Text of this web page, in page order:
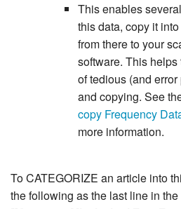
This enables
this data, copy it
from there to your
software. This
of tedious (and
and copying. See
copy Frequency
more information.
To CATEGORIZE an article into
the following as the last line in the